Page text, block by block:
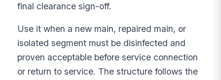
final clearance sign-off.
Use it when a new main, repaired main, or
isolated segment must be disinfected and
proven acceptable before service connection
or return to service. The structure follows the